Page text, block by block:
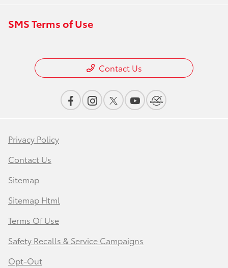
SMS Terms of Use
Contact Us
Privacy Policy
Contact Us
Sitemap
Sitemap Html
Terms Of Use
Safety Recalls & Service Campaigns
Opt-Out